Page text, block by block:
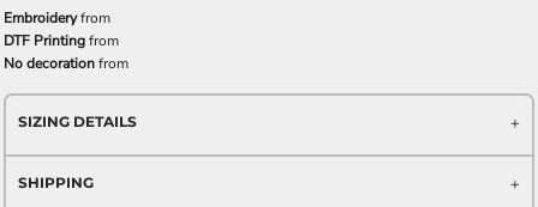
Embroideryfrom
DTF Printingfrom
No decorationfrom
SIZING DETAILS
SHIPPING